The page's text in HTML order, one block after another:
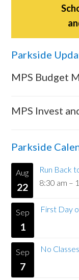
Parkside
MPS Budget
MPS Invest
Parkside
Aug
22
Run Back
8:30 am –
Sep
1
First Day
Sep
7
No